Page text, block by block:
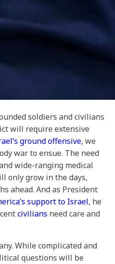
soldiers and civilians
will require extensive
ground offensive, we
war to ensue. The need
wide-ranging medical
only grow in the days,
ahead. And as President
support to Israel, he
civilians need care and
While complicated and
questions will be